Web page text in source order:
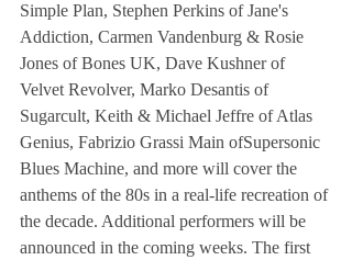
Simple Plan, Stephen Perkins of Jane's
Addiction, Carmen Vandenburg & Rosie
Jones of Bones UK, Dave Kushner of
Velvet Revolver, Marko Desantis of
Sugarcult, Keith & Michael Jeffre of Atlas
Genius, Fabrizio Grassi Main ofSupersonic
Blues Machine, and more will cover the
anthems of the 80s in a real-life recreation of
the decade. Additional performers will be
announced in the coming weeks. The first